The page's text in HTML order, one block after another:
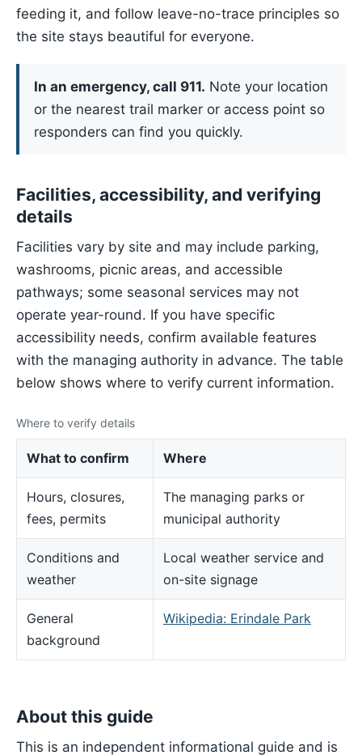
feeding it, and follow leave-no-trace principles so
the site stays beautiful for everyone.
In an emergency, call 911. Note your location
or the nearest trail marker or access point so
responders can find you quickly.
Facilities, accessibility, and verifying
details
Facilities vary by site and may include parking,
washrooms, picnic areas, and accessible
pathways; some seasonal services may not
operate year-round. If you have specific
accessibility needs, confirm available features
with the managing authority in advance. The table
below shows where to verify current information.
Where to verify details
What to confirm Where
Hours, closures,
fees, permits
The managing parks or
municipal authority
Conditions and
weather
Local weather service and
on-site signage
General
background
Wikipedia: Erindale Park
About this guide
This is an independent informational guide and is